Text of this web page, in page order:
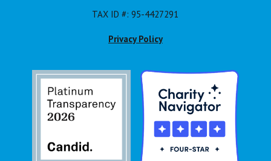
TAX ID #: 95-4427291
Privacy Policy